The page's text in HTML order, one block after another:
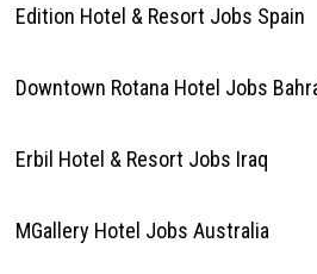
Edition Hotel & Resort Jobs Spain
Downtown Rotana Hotel Jobs
Erbil Hotel & Resort Jobs Iraq
MGallery Hotel Jobs Australia